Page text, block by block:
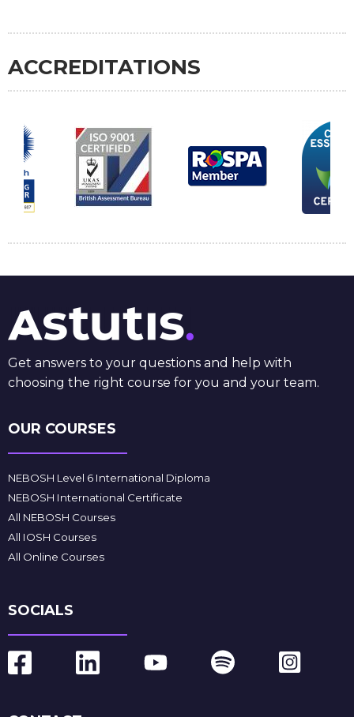
ACCREDITATIONS
Get answers to your questions and help with
choosing the right course for you and your team.
OUR COURSES
NEBOSH Level 6 International Diploma
NEBOSH International Certificate
All NEBOSH Courses
All IOSH Courses
All Online Courses
SOCIALS